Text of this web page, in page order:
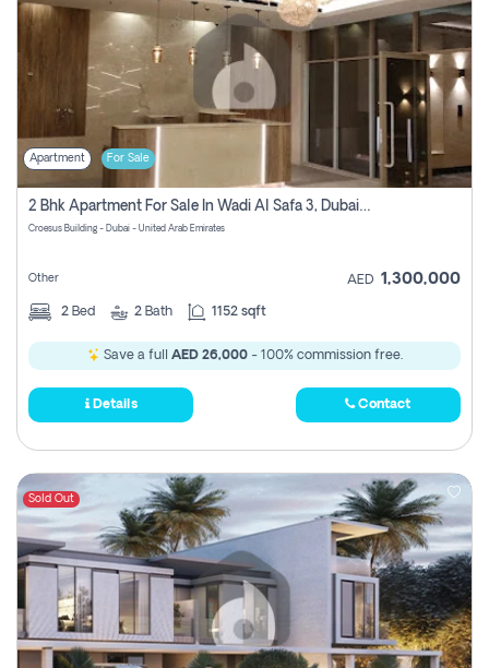
Apartment For Sale
2 Bhk Apartment For Sale In Wadi Al Safa 3, Dubai - Direct From Owner
Croesus Building - Dubai - United Arab Emirates
Other AED 1,300,000
2 Bed 2 Bath 1152 sqft
Save a full AED 26,000- 100% commission free.
Details Contact
Sold Out